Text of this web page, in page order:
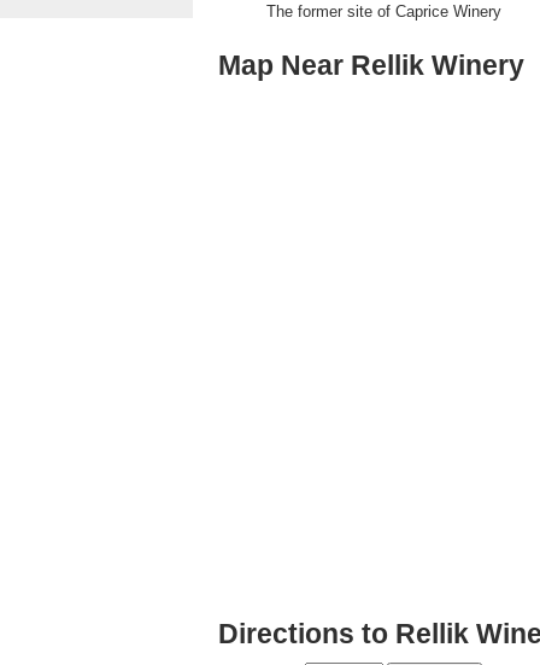
The former site of Caprice Winery
Map Near Rellik Winery
Directions to Rellik